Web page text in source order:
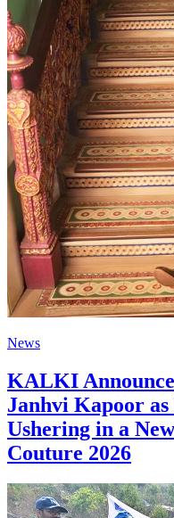
News
KALKI
Janhvi Kapoor as
Ushering in a
Couture 2026